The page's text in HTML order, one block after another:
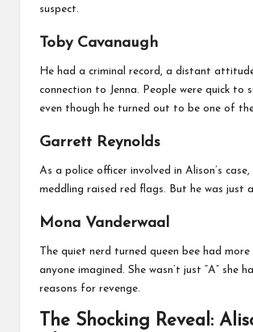
suspect.
Toby Cavanaugh
He had a criminal record, a distant
connection to Jenna. People were quick to
even though he turned out to be one of
Garrett Reynolds
As a police officer involved in Alison’s
meddling raised red flags. But he was just
Mona Vanderwaal
The quiet nerd turned queen bee had
anyone imagined. She wasn’t just “A” she
reasons for revenge.
The Shocking Reveal: